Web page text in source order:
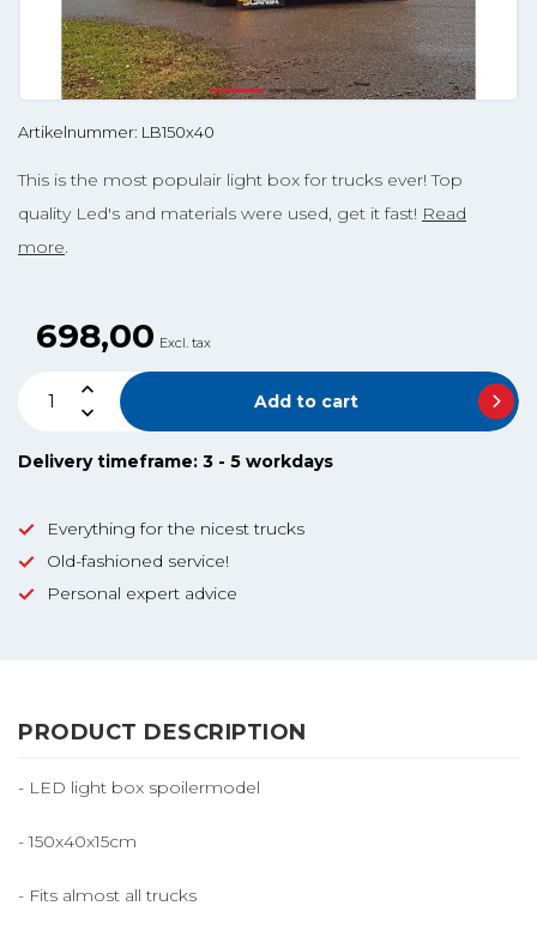
Artikelnummer: LB150x40
This is the most populair light box for trucks ever! Top
quality Led's and materials were used, get it fast! Read
more.
698,00 Excl. tax
Add to cart
Delivery timeframe: 3 - 5 workdays
Everything for the nicest trucks
Old-fashioned service!
Personal expert advice
PRODUCT DESCRIPTION
- LED light box spoilermodel
- 150x40x15cm
- Fits almost all trucks